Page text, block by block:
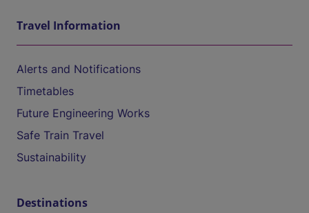
Travel Information
Alerts and Notifications
Timetables
Future Engineering Works
Safe Train Travel
Sustainability
Destinations